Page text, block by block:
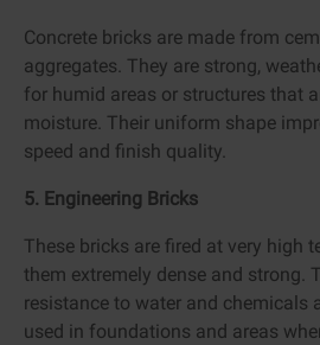
Concrete bricks are made from
aggregates. They are strong,
for humid areas or structures that
moisture. Their uniform shape
speed and finish quality.
5. Engineering Bricks
These bricks are fired at very high
them extremely dense and strong.
resistance to water and chemicals
used in foundations and areas